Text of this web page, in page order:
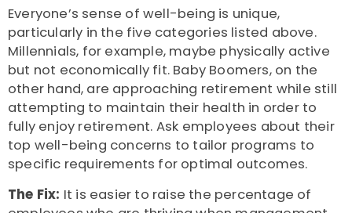
Everyone’s sense of well-being is unique,
particularly in the five categories listed above.
Millennials, for example, maybe physically active
but not economically fit. Baby Boomers, on the
other hand, are approaching retirement while still
attempting to maintain their health in order to
fully enjoy retirement. Ask employees about their
top well-being concerns to tailor programs to
specific requirements for optimal outcomes.
The Fix: It is easier to raise the percentage of